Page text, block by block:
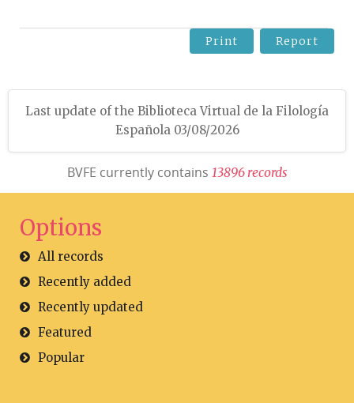
Print Report
Last update of the Biblioteca Virtual de la Filología
Española 03/08/2026
BVFE currently contains 13896 records
Options
All records
Recently added
Recently updated
Featured
Popular